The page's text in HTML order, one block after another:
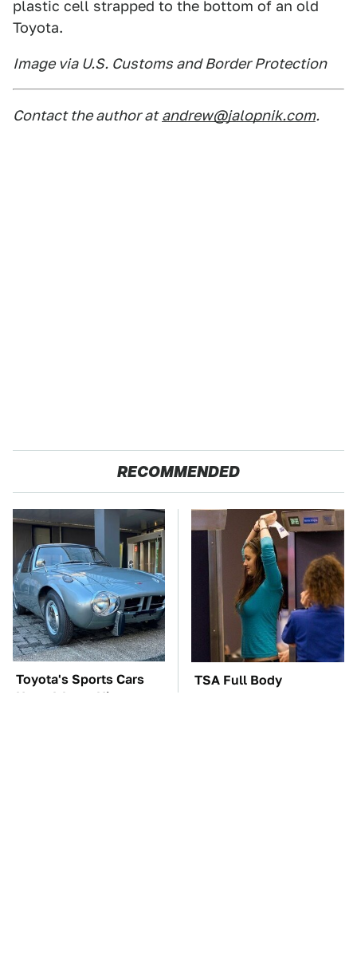
plastic cell strapped to the bottom of an old
Toyota.
Image via U.S. Customs and Border Protection
Contact the author at andrew@jalopnik.com.
RECOMMENDED
Toyota's Sports Cars
Have A Long History
TSA Full Body